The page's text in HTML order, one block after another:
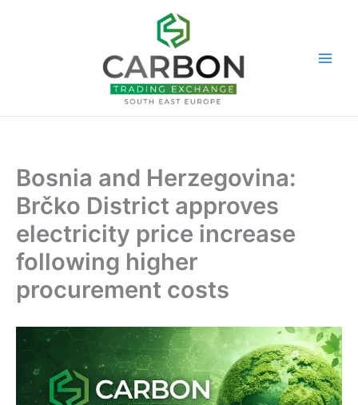
Bosnia and Herzegovina:
Brčko District approves
electricity price increase
following higher
procurement costs